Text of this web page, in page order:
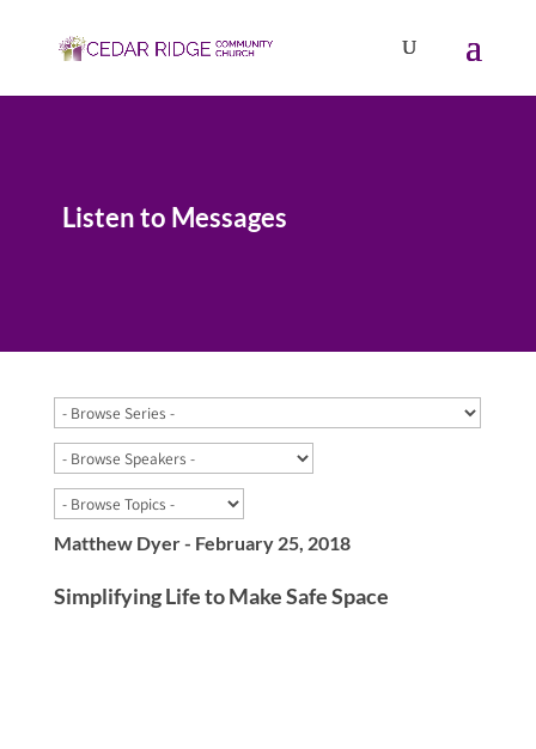
Listen to Messages
Matthew Dyer - February 25, 2018
Simplifying Life to Make Safe Space